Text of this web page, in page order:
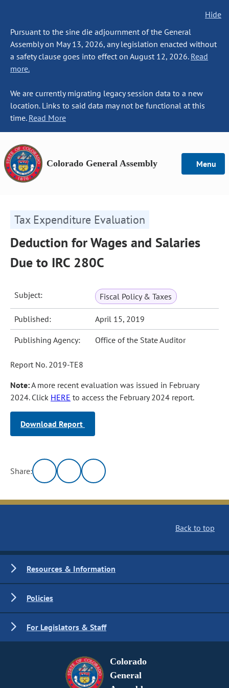
Hide
Pursuant to the sine die adjournment of the General
Assembly on May 13, 2026, any legislation enacted without
a safety clause goes into effect on August 12, 2026. Read
more.
We are currently migrating legacy session data to a new
location. Links to said data may not be functional at this
time. Read More
Colorado General Assembly Menu
Tax Expenditure Evaluation
Deduction for Wages and Salaries
Due to IRC 280C
Subject: Fiscal Policy & Taxes
Published: April 15, 2019
Publishing Agency: Office of the State Auditor
Report No. 2019-TE8
Note:A more recent evaluation was issued in February
2024. Click HERE to access the February 2024 report.
Download Report
Share:
Back to top
Resources & Information
Policies
For Legislators & Staff
Colorado
General